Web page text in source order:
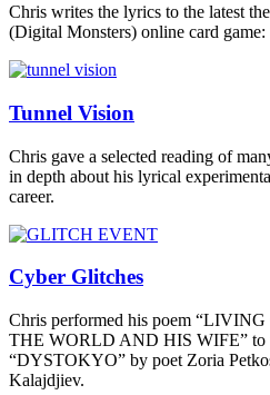
Chris writes the lyrics to the latest
(Digital Monsters) online card
Tunnel Vision
Chris gave a selected reading of
in depth about his lyrical
career.
Cyber Glitches
Chris performed his poem
THE WORLD AND HIS WIFE” to
“DYSTOKYO” by poet Zoria
Kalajdjiev.